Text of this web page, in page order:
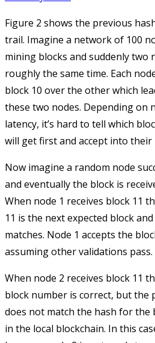
Figure 2 shows the previous
trail. Imagine a network of 100
mining blocks and suddenly two
roughly the same time. Each
block 10 over the other which
these two nodes. Depending on
latency, it’s hard to tell which
will get first and accept into their
Now imagine a random node
and eventually the block is
When node 1 receives block 11
11 is the next expected block
matches. Node 1 accepts the
assuming other validations pass.
When node 2 receives block 11
block number is correct, but the
does not match the hash for the
in the local blockchain. In this